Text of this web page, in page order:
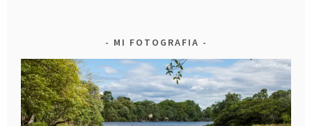
MI FOTOGRAFIA